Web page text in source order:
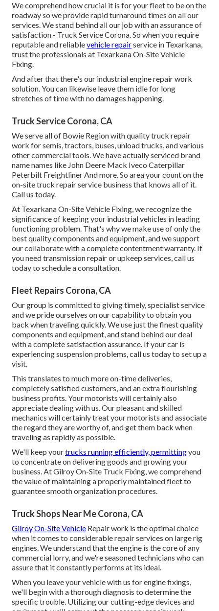
We comprehend how crucial it is for your fleet to be on the
roadway so we provide rapid turnaround times on all our
services. We stand behind all our job with an assurance of
satisfaction - Truck Service Corona. So when you require
reputable and reliablevehicle repairservice in Texarkana,
trust the professionals at Texarkana On-Site Vehicle
Fixing.
And after that there's our industrial engine repair work
solution. You can likewise leave them idle for long
stretches of time with no damages happening.
Truck Service Corona, CA
We serve all of Bowie Region with quality truck repair
work for semis, tractors, buses, unload trucks, and various
other commercial tools. We have actually serviced brand
name names like John Deere Mack Iveco Caterpillar
Peterbilt Freightliner And more. So area your count on the
on-site truck repair service business that knows all of it.
Call us today.
At Texarkana On-Site Vehicle Fixing, we recognize the
significance of keeping your industrial vehicles in leading
functioning problem. That's why we make use of only the
best quality components and equipment, and we support
our collaborate with a complete contentment warranty. If
you need transmission repair or upkeep services, call us
today to schedule a consultation.
Fleet Repairs Corona, CA
Our group is committed to giving timely, specialist service
and we pride ourselves on our capability to obtain you
back when traveling quickly. We use just the finest quality
components and equipment, and stand behind our deal
with a complete satisfaction assurance. If your car is
experiencing suspension problems, call us today to set up a
visit.
This translates to much more on-time deliveries,
completely satisfied customers, and an extra flourishing
business profits. Your motorists will certainly also
appreciate dealing with us. Our pleasant and skilled
mechanics will certainly treat your motorists and associate
the regard they are worthy of, and get them back when
traveling as rapidly as possible.
We'll keep yourtrucks running efficiently, permittingyou
to concentrate on delivering goods and growing your
business. At Gilroy On-Site Truck Fixing, we comprehend
the value of maintaining a properly maintained fleet to
guarantee smooth organization procedures.
Truck Shops Near Me Corona, CA
Gilroy On-Site Vehicle Repair work is the optimal choice
when it comes to considerable repair services on large rig
engines. We understand that the engine is the core of any
commercial lorry, and we're seasoned technicians who can
assure that it constantly performs at its ideal.
When you leave your vehicle with us for engine fixings,
we'll begin with a thorough diagnosis to determine the
specific trouble. Utilizing our cutting-edge devices and